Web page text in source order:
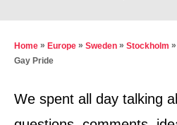
t
o
Home » Europe » Sweden » Stockholm »
Gay Pride
We spent all day talking